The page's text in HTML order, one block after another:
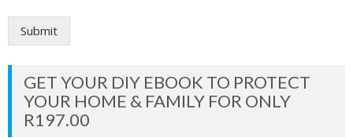
Submit
GET YOUR DIY EBOOK TO PROTECT
YOUR HOME & FAMILY FOR ONLY
R197.00